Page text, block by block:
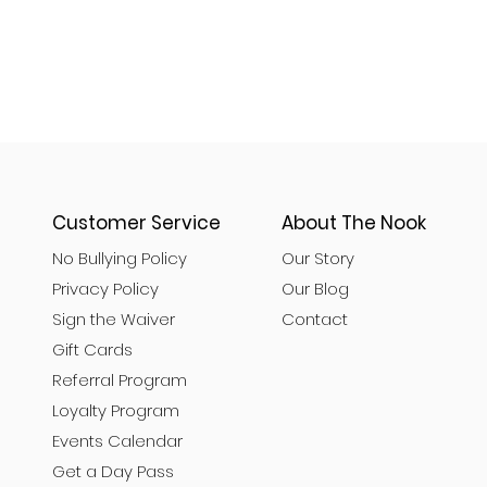
Customer Service
No Bullying Policy
Privacy Policy
Sign the Waiver
Gift Cards
Referral Program
Loyalty Program
Events Calendar
Get a Day Pass
About The Nook
Our Story
Our Blog
Contact